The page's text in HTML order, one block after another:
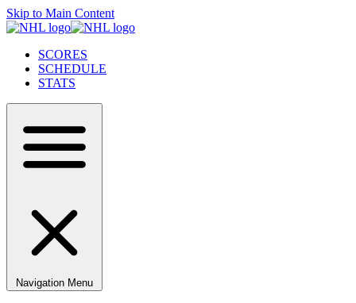
Skip to Main Content
SCORES
SCHEDULE
STATS
Navigation Menu